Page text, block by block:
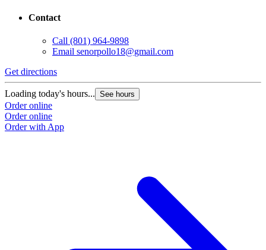
Contact
Call (801) 964-9898
Email senorpollo18@gmail.com
Get directions
Loading today's hours... See hours
Order online
Order online
Order with App